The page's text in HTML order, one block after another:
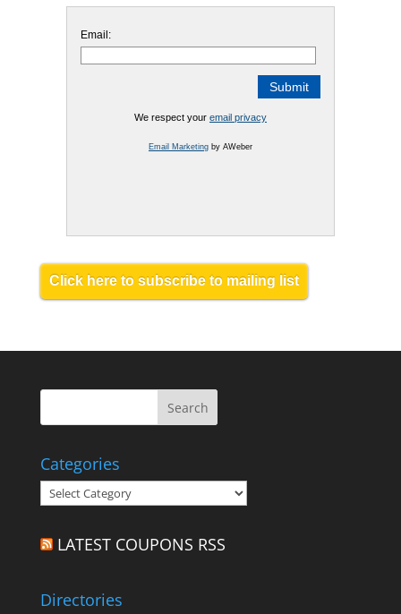
Email:
We respect your email privacy
Email Marketingby AWeber
Click here to subscribe to mailing list
Categories
Categories
LATEST COUPONS RSS
Directories